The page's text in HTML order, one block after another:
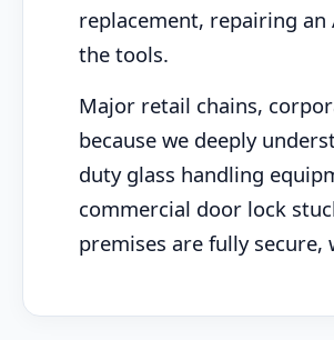
replacement, repairing
the tools.
Major retail chains,
because we deeply
duty glass handling
commercial door lock
premises are fully